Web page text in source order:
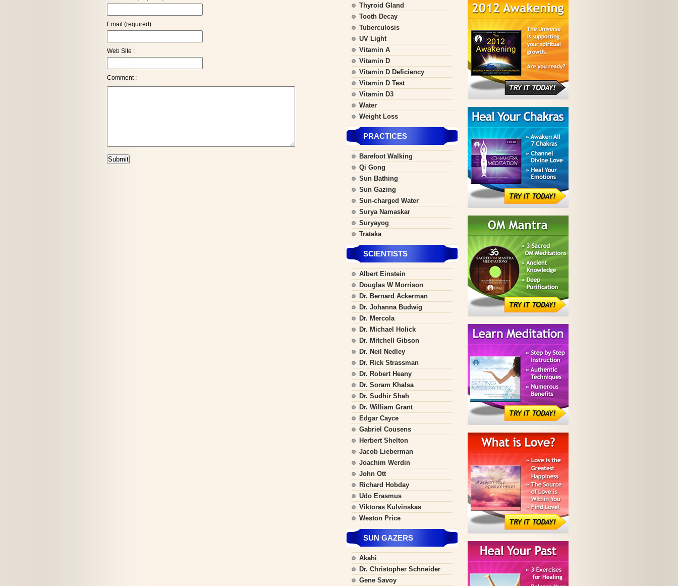
Email (required) :
Web Site :
Comment :
Thyroid Gland
Tooth Decay
Tuberculosis
UV Light
Vitamin A
Vitamin D
Vitamin D Deficiency
Vitamin D Test
Vitamin D3
Water
Weight Loss
PRACTICES
Barefoot Walking
Qi Gong
Sun Bathing
Sun Gazing
Sun-charged Water
Surya Namaskar
Suryayog
Trataka
SCIENTISTS
Albert Einstein
Douglas W Morrison
Dr. Bernard Ackerman
Dr. Johanna Budwig
Dr. Mercola
Dr. Michael Holick
Dr. Mitchell Gibson
Dr. Neil Nedley
Dr. Rick Strassman
Dr. Robert Heany
Dr. Soram Khalsa
Dr. Sudhir Shah
Dr. William Grant
Edgar Cayce
Gabriel Cousens
Herbert Shelton
Jacob Lieberman
Joachim Werdin
John Ott
Richard Hobday
Udo Erasmus
Viktoras Kulvinskas
Weston Price
SUN GAZERS
Akahi
Dr. Christopher Schneider
Gene Savoy